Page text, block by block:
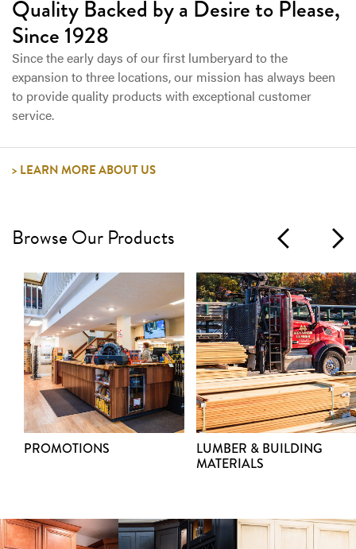
Quality Backed by a Desire to Please,
Since 1928
Since the early days of our first lumberyard to the
expansion to three locations, our mission has always been
to provide quality products with exceptional customer
service.
LEARN MORE ABOUT US
Browse Our Products
PROMOTIONS
LUMBER & BUILDING
MATERIALS